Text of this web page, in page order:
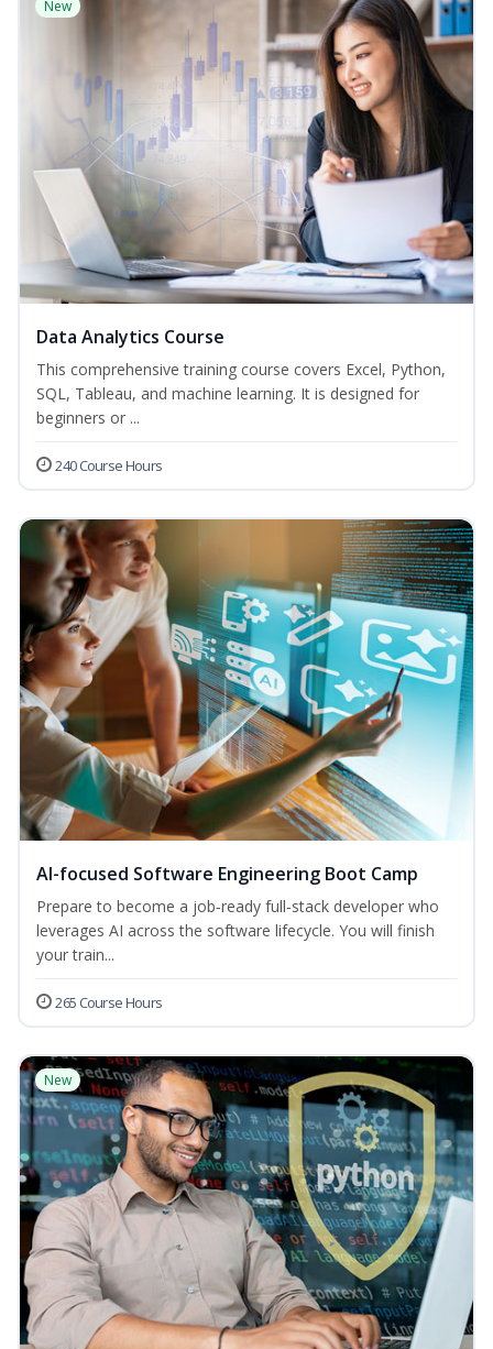
New
Data Analytics Course
This comprehensive training course covers Excel, Python,
SQL, Tableau, and machine learning. It is designed for
beginners or ...
240 Course Hours
AI-focused Software Engineering Boot Camp
Prepare to become a job‑ready full‑stack developer who
leverages AI across the software lifecycle. You will finish
your train...
265 Course Hours
New